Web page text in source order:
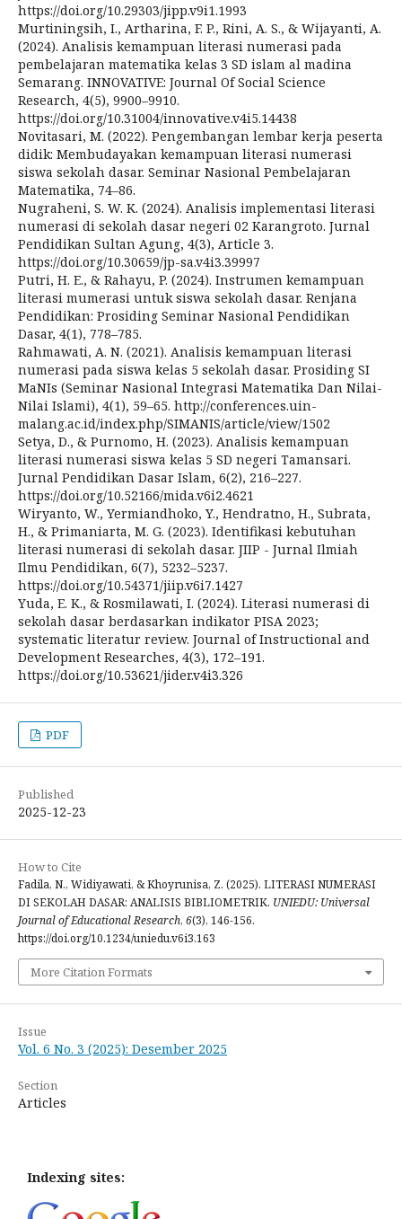
https://doi.org/10.29303/jipp.v9i1.1993
Murtiningsih, I., Artharina, F. P., Rini, A. S., & Wijayanti, A.
(2024). Analisis kemampuan literasi numerasi pada
pembelajaran matematika kelas 3 SD islam al madina
Semarang. INNOVATIVE: Journal Of Social Science
Research, 4(5), 9900–9910.
https://doi.org/10.31004/innovative.v4i5.14438
Novitasari, M. (2022). Pengembangan lembar kerja peserta
didik: Membudayakan kemampuan literasi numerasi
siswa sekolah dasar. Seminar Nasional Pembelajaran
Matematika, 74–86.
Nugraheni, S. W. K. (2024). Analisis implementasi literasi
numerasi di sekolah dasar negeri 02 Karangroto. Jurnal
Pendidikan Sultan Agung, 4(3), Article 3.
https://doi.org/10.30659/jp-sa.v4i3.39997
Putri, H. E., & Rahayu, P. (2024). Instrumen kemampuan
literasi mumerasi untuk siswa sekolah dasar. Renjana
Pendidikan: Prosiding Seminar Nasional Pendidikan
Dasar, 4(1), 778–785.
Rahmawati, A. N. (2021). Analisis kemampuan literasi
numerasi pada siswa kelas 5 sekolah dasar. Prosiding SI
MaNIs (Seminar Nasional Integrasi Matematika Dan Nilai-
Nilai Islami), 4(1), 59–65. http://conferences.uin-
malang.ac.id/index.php/SIMANIS/article/view/1502
Setya, D., & Purnomo, H. (2023). Analisis kemampuan
literasi numerasi siswa kelas 5 SD negeri Tamansari.
Jurnal Pendidikan Dasar Islam, 6(2), 216–227.
https://doi.org/10.52166/mida.v6i2.4621
Wiryanto, W., Yermiandhoko, Y., Hendratno, H., Subrata,
H., & Primaniarta, M. G. (2023). Identifikasi kebutuhan
literasi numerasi di sekolah dasar. JIIP - Jurnal Ilmiah
Ilmu Pendidikan, 6(7), 5232–5237.
https://doi.org/10.54371/jiip.v6i7.1427
Yuda, E. K., & Rosmilawati, I. (2024). Literasi numerasi di
sekolah dasar berdasarkan indikator PISA 2023;
systematic literatur review. Journal of Instructional and
Development Researches, 4(3), 172–191.
https://doi.org/10.53621/jider.v4i3.326
PDF
Published
2025-12-23
How to Cite
Fadila, N., Widiyawati, & Khoyrunisa, Z. (2025). LITERASI NUMERASI
DI SEKOLAH DASAR: ANALISIS BIBLIOMETRIK. UNIEDU: Universal
Journal of Educational Research, 6(3), 146-156.
https://doi.org/10.1234/uniedu.v6i3.163
More Citation Formats
Issue
Vol. 6 No. 3 (2025): Desember 2025
Section
Articles
Indexing sites: